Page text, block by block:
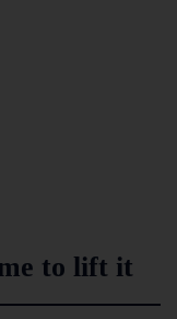
to lift it